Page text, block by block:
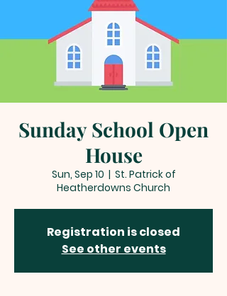
Sunday School Open
House
Sun, Sep 10
  |
St. Patrick of
Heatherdowns Church
Registration is closed
See other events